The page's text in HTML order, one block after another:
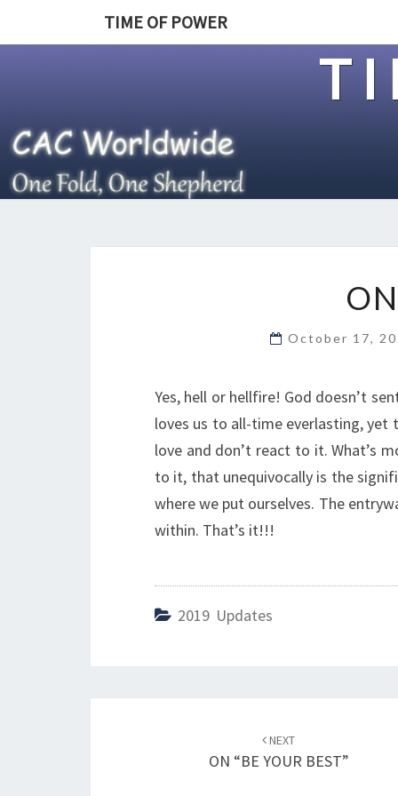
TIME OF POWER
October 17,
Yes, hell or hellfire! God doesn’t
loves us to all-time everlasting, yet
love and don’t react to it. What’s
to it, that unequivocally is the
where we put ourselves. The
within. That’s it!!!
2019 Updates
navigation
NEXT
ON “BE YOUR BEST”